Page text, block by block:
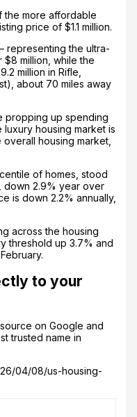
the more affordable
price of $1.1 million.
representing the ultra-
million, while the
million in Rifle,
about 70 miles away
propping up spending
housing market is
housing market,
of homes, stood
down 2.9% year over
is down 2.2% annually,
across the housing
threshold up 3.7% and
to your
on Google and
trusted name in
04/08/us-housing-